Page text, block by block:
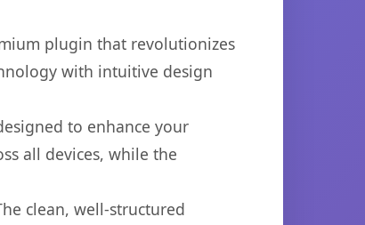
plugin that revolutionizes
with intuitive design
to enhance your
all devices, while the
clean, well-structured